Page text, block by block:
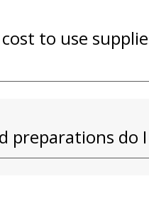
to use
preparations do